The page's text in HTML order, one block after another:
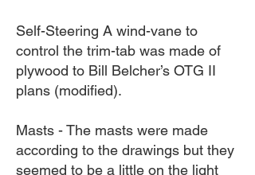
Self-Steering A wind-vane to
control the trim-tab was made of
plywood to Bill Belcher’s OTG II
plans (modified).
Masts - The masts were made
according to the drawings but they
seemed to be a little on the light